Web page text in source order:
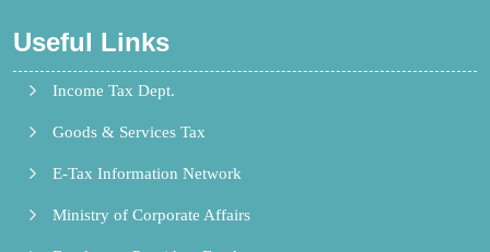
Useful Links
Income Tax Dept.
Goods & Services Tax
E-Tax Information Network
Ministry of Corporate Affairs